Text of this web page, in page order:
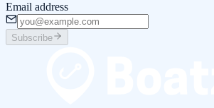
Email address
Subscribe